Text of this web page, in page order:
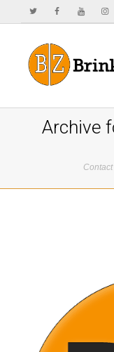
Archive
Contact